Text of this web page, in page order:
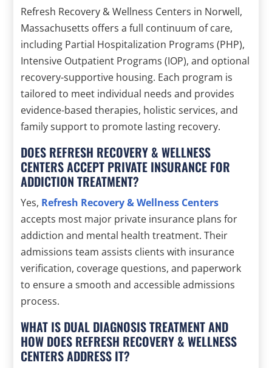
Refresh Recovery & Wellness Centers in Norwell,
Massachusetts offers a full continuum of care,
including Partial Hospitalization Programs (PHP),
Intensive Outpatient Programs (IOP), and optional
recovery-supportive housing. Each program is
tailored to meet individual needs and provides
evidence-based therapies, holistic services, and
family support to promote lasting recovery.
DOES REFRESH RECOVERY & WELLNESS
CENTERS ACCEPT PRIVATE INSURANCE FOR
ADDICTION TREATMENT?
Yes, Refresh Recovery & Wellness Centers
accepts most major private insurance plans for
addiction and mental health treatment. Their
admissions team assists clients with insurance
verification, coverage questions, and paperwork
to ensure a smooth and accessible admissions
process.
WHAT IS DUAL DIAGNOSIS TREATMENT AND
HOW DOES REFRESH RECOVERY & WELLNESS
CENTERS ADDRESS IT?